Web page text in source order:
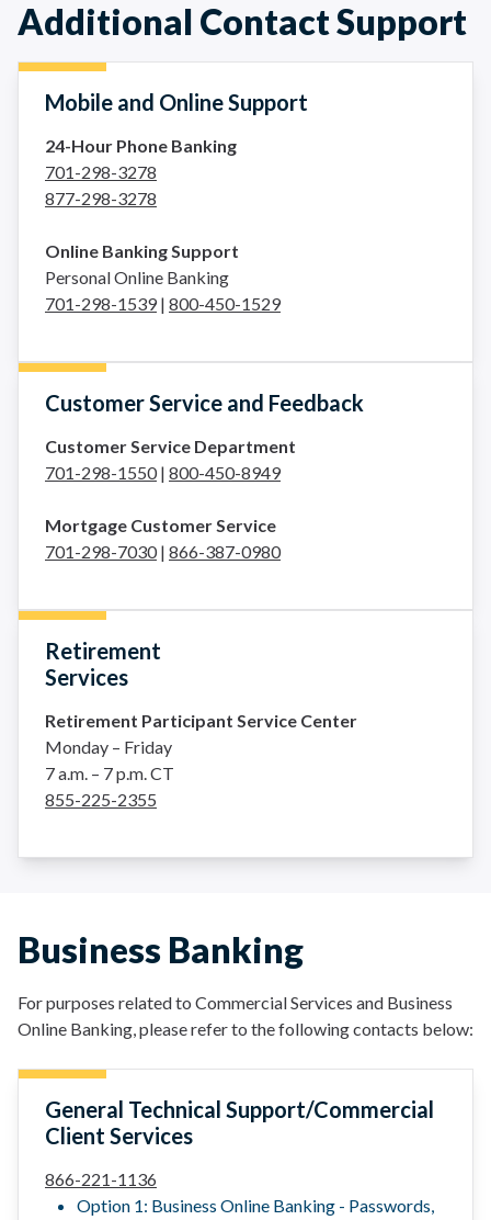
Additional Contact Support
Mobile and Online Support
24-Hour Phone Banking
701-298-3278
877-298-3278
Online Banking Support
Personal Online Banking
701-298-1539 | 800-450-1529
Customer Service and Feedback
Customer Service Department
701-298-1550| 800-450-8949
Mortgage Customer Service
701-298-7030| 866-387-0980
Retirement
Services
Retirement Participant Service Center
Monday – Friday
7 a.m. – 7 p.m. CT
855-225-2355
Business Banking
For purposes related to Commercial Services and Business
Online Banking, please refer to the following contacts below:
General Technical Support/Commercial
Client Services
866-221-1136
Option 1: Business Online Banking - Passwords,